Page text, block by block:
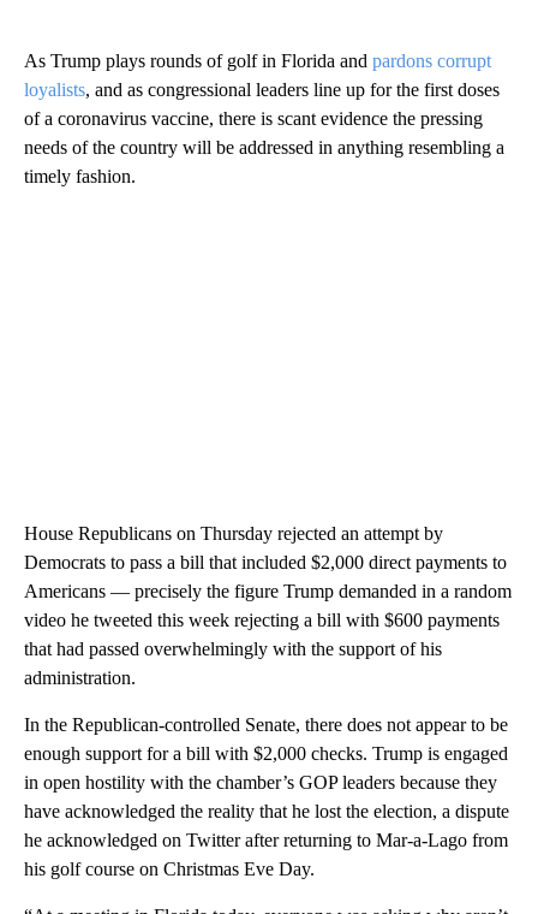
As Trump plays rounds of golf in Florida and pardons corrupt
loyalists, and as congressional leaders line up for the first doses
of a coronavirus vaccine, there is scant evidence the pressing
needs of the country will be addressed in anything resembling a
timely fashion.
House Republicans on Thursday rejected an attempt by
Democrats to pass a bill that included $2,000 direct payments to
Americans — precisely the figure Trump demanded in a random
video he tweeted this week rejecting a bill with $600 payments
that had passed overwhelmingly with the support of his
administration.
In the Republican-controlled Senate, there does not appear to be
enough support for a bill with $2,000 checks. Trump is engaged
in open hostility with the chamber’s GOP leaders because they
have acknowledged the reality that he lost the election, a dispute
he acknowledged on Twitter after returning to Mar-a-Lago from
his golf course on Christmas Eve Day.